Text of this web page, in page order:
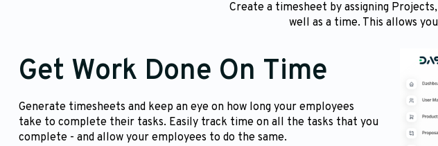
Create a timesheet by assigning
well as a time. This allows
Get Work Done On Time
Generate timesheets and keep an eye on how long your employees
take to complete their tasks. Easily track time on all the tasks that you
complete - and allow your employees to do the same.